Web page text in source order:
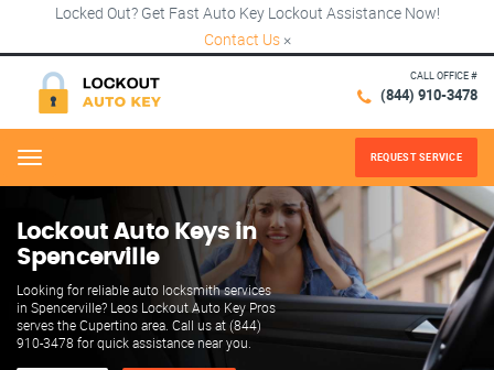
Locked Out? Get Fast Auto Key Lockout Assistance Now!
Contact Us ×
CALL OFFICE #
(844) 910-3478
Menu REQUEST SERVICE
Lockout Auto Keys in
Spencerville
Looking for reliable auto locksmith services
in Spencerville? Leos Lockout Auto Key Pros
serves the Cupertino area. Call us at (844)
910-3478 for quick assistance near you.